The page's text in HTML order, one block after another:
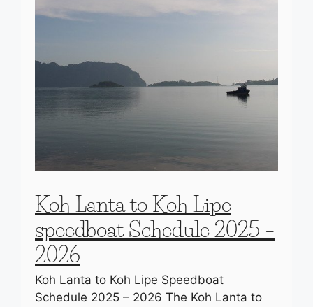
Koh Lanta to Koh Lipe
speedboat Schedule 2025 –
2026
Koh Lanta to Koh Lipe Speedboat
Schedule 2025 – 2026 The Koh Lanta to